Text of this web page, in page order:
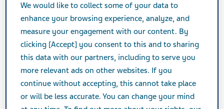
Product Catalogue
View a listing of all Teva products.
Search
We would like to collect some of your data to
enhance your browsing experience, analyze, and
measure your engagement with our content. By
clicking [Accept] you consent to this and to sharing
this data with our partners, including to serve you
more relevant ads on other websites. If you
continue without accepting, this cannot take place
or will be less accurate. You can change your mind